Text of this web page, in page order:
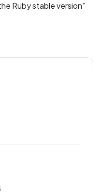
Ruby stable version”